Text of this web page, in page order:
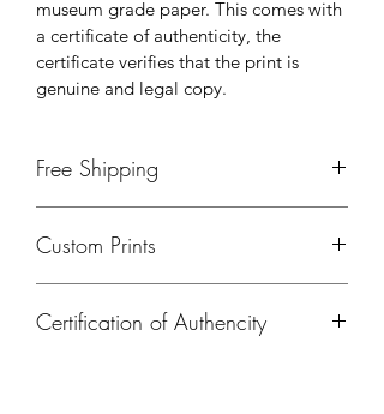
museum grade paper. This comes with
a certificate of authenticity, the
certificate verifies that the print is
genuine and legal copy.
Free Shipping
only in India. Please contact us, for
Custom Prints
different size, print on a different
Certification of Authencity